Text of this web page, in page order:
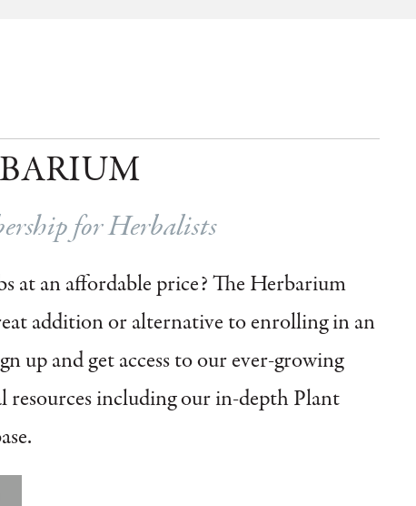
for Herbalists
at an affordable price?The Herbarium
addition or alternative to enrolling in an
up and get access to our ever-growing
resources including our in-depth Plant